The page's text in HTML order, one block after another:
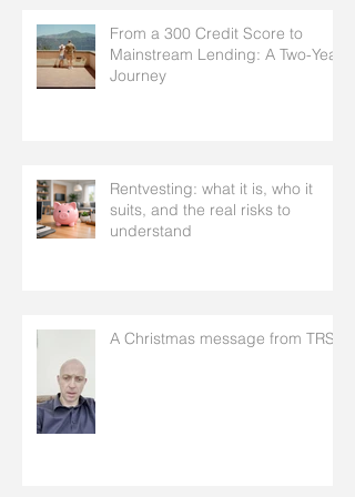
From a 300 Credit Score to
Mainstream Lending: A Two-Year
Journey
Rentvesting: what it is, who it
suits, and the real risks to
understand
A Christmas message from TRS